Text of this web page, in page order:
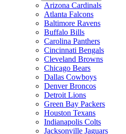
Arizona Cardinals
Atlanta Falcons
Baltimore Ravens
Buffalo Bills
Carolina Panthers
Cincinnati Bengals
Cleveland Browns
Chicago Bears
Dallas Cowboys
Denver Broncos
Detroit Lions
Green Bay Packers
Houston Texans
Indianapolis Colts
Jacksonville Jaguars